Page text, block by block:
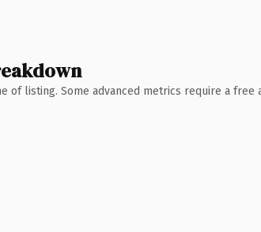
of listing. Some advanced metrics require a free